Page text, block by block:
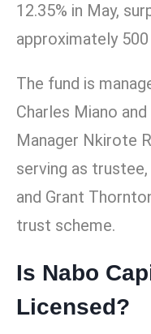
12.35% in May,
approximately
The fund is
Charles Miano
Manager Nkirote
serving as
and Grant
trust scheme.
Is Nabo
Licensed?